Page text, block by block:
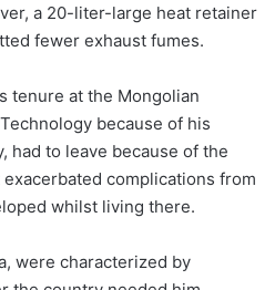
a 20-liter-large heat retainer
fewer exhaust fumes.
tenure at the Mongolian
because of his
had to leave because of the
complications from
whilst living there.
were characterized by